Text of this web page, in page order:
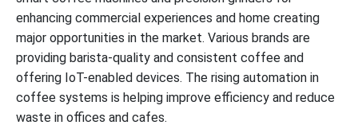
enhancing commercial experiences and home creating
major opportunities in the market. Various brands are
providing barista-quality and consistent coffee and
offering IoT-enabled devices. The rising automation in
coffee systems is helping improve efficiency and reduce
waste in offices and cafes.